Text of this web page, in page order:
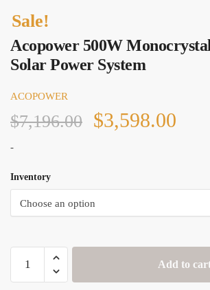
Sale!
Acopower 500W
Solar Power System
ACOPOWER
$7,196.00 Original
$7,196.00.
$3,598.00
-
Inventory
500W
Add to